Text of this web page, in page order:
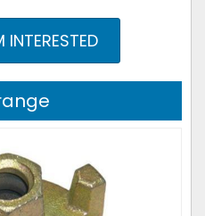
INTERESTED